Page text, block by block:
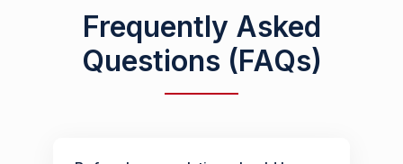
Frequently Asked
Questions (FAQs)